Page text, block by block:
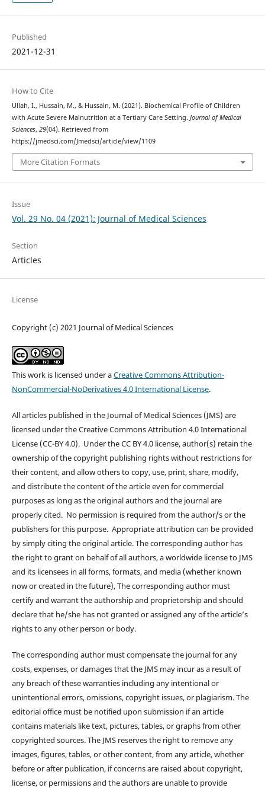
Published
2021-12-31
How to Cite
Ullah, I., Hussain, M., & Hussain, M. (2021). Biochemical Profile of Children
with Acute Severe Malnutrition at a Tertiary Care Setting. Journal of Medical
Sciences, 29(04). Retrieved from
https://jmedsci.com/Jmedsci/article/view/1109
More Citation Formats
Issue
Vol. 29 No. 04 (2021): Journal of Medical Sciences
Section
Articles
License
Copyright (c) 2021 Journal of Medical Sciences
This work is licensed under aCreative Commons Attribution-
NonCommercial-NoDerivatives 4.0 International License.
All articles published in the Journal of Medical Sciences (JMS) are
licensed under the Creative Commons Attribution 4.0 International
License (CC-BY 4.0). Under the CC BY 4.0 license, author(s) retain the
ownership of the copyright publishing rights without restrictions for
their content, and allow others to copy, use, print, share, modify,
and distribute the content of the article even for commercial
purposes as long as the original authors and the journal are
properly cited. No permission is required from the author/s or the
publishers for this purpose. Appropriate attribution can be provided
by simply citing the original article. The corresponding author has
the right to grant on behalf of all authors, a worldwide license to JMS
and its licensees in all forms, formats, and media (whether known
now or created in the future), The corresponding author must
certify and warrant the authorship and proprietorship and should
declare that he/she has not granted or assigned any of the article’s
rights to any other person or body.
The corresponding author must compensate the journal for any
costs, expenses, or damages that the JMS may incur as a result of
any breach of these warranties including any intentional or
unintentional errors, omissions, copyright issues, or plagiarism. The
editorial office must be notified upon submission if an article
contains materials like text, pictures, tables, or graphs from other
copyrighted sources. The JMS reserves the right to remove any
images, figures, tables, or other content, from any article, whether
before or after publication, if concerns are raised about copyright,
license, or permissions and the authors are unable to provide